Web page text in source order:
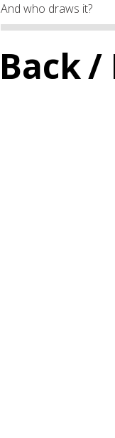
And who draws it?
Back/